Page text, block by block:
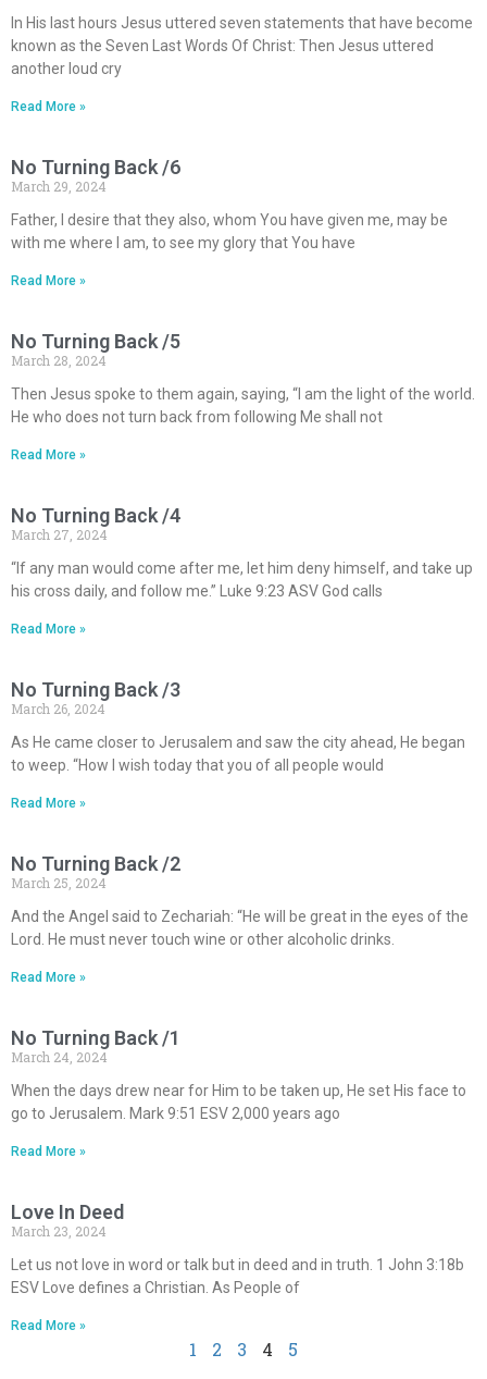
In His last hours Jesus uttered seven statements that have become
known as the Seven Last Words Of Christ: Then Jesus uttered
another loud cry
Read More »
No Turning Back /6
March 29, 2024
Father, I desire that they also, whom You have given me, may be
with me where I am, to see my glory that You have
Read More »
No Turning Back /5
March 28, 2024
Then Jesus spoke to them again, saying, “I am the light of the world.
He who does not turn back from following Me shall not
Read More »
No Turning Back /4
March 27, 2024
“If any man would come after me, let him deny himself, and take up
his cross daily, and follow me.” Luke 9:23 ASV God calls
Read More »
No Turning Back /3
March 26, 2024
As He came closer to Jerusalem and saw the city ahead, He began
to weep. “How I wish today that you of all people would
Read More »
No Turning Back /2
March 25, 2024
And the Angel said to Zechariah: “He will be great in the eyes of the
Lord. He must never touch wine or other alcoholic drinks.
Read More »
No Turning Back /1
March 24, 2024
When the days drew near for Him to be taken up, He set His face to
go to Jerusalem. Mark 9:51 ESV 2,000 years ago
Read More »
Love In Deed
March 23, 2024
Let us not love in word or talk but in deed and in truth. 1 John 3:18b
ESV Love defines a Christian. As People of
Read More »
1 2 3 4 5